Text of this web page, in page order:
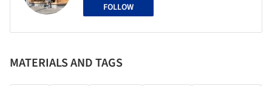
FOLLOW
MATERIALS AND TAGS